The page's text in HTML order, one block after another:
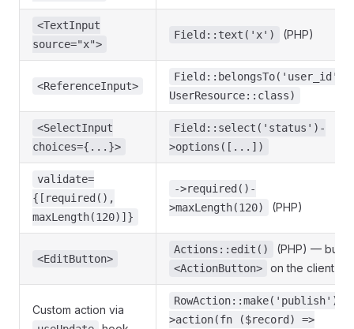
<TextInput
source="x">
Field::text('x') (PHP)
<ReferenceInput>
Field::belongsTo('user_id',
UserResource::class)
<SelectInput
choices={...}>
Field::select('status')-
>options([...])
validate=
{[required(),
maxLength(120)]}
->required()-
>maxLength(120)
(PHP)
<EditButton>
Actions::edit() (PHP) — but
<ActionButton> on the client
Custom action via
RowAction::make('publish')-
>action(fn ($record) =>